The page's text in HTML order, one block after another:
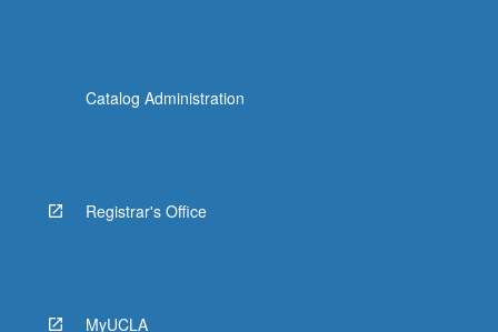
Catalog Administration
Registrar's Office
MyUCLA